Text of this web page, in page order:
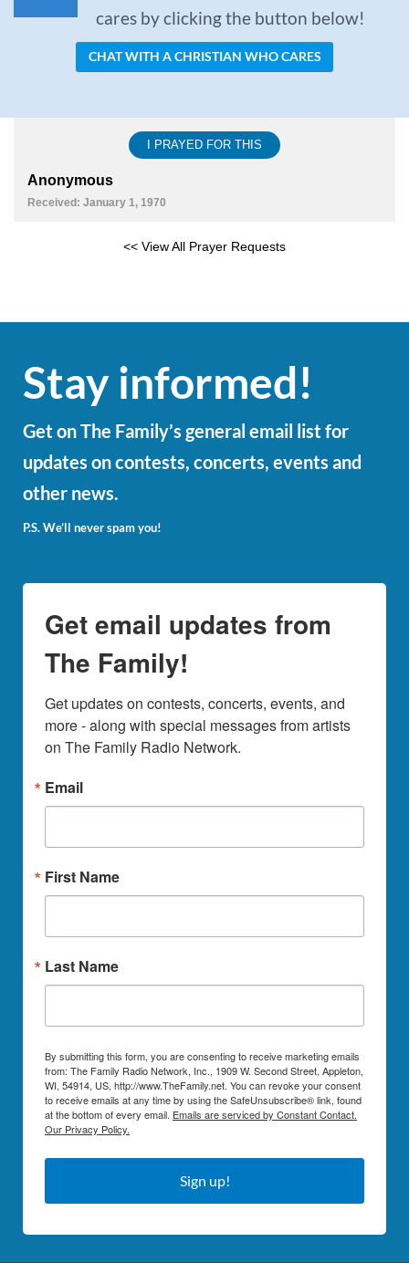
cares by clicking the button below!
CHAT WITH A CHRISTIAN WHO CARES
I PRAYED FOR THIS
Anonymous
Received: January 1, 1970
<< View All Prayer Requests
Stay informed!
Get on The Family’s general email list for
updates on contests, concerts, events and
other news.
P.S. We’ll never spam you!
Get email updates from
The Family!
Get updates on contests, concerts, events, and
more - along with special messages from artists
on The Family Radio Network.
Email
First Name
Last Name
By submitting this form, you are consenting to receive marketing emails
from: The Family Radio Network, Inc., 1909 W. Second Street, Appleton,
WI, 54914, US, http://www.TheFamily.net. You can revoke your consent
to receive emails at any time by using the SafeUnsubscribe® link, found
at the bottom of every email. Emails are serviced by Constant Contact.
Our Privacy Policy.
Sign up!